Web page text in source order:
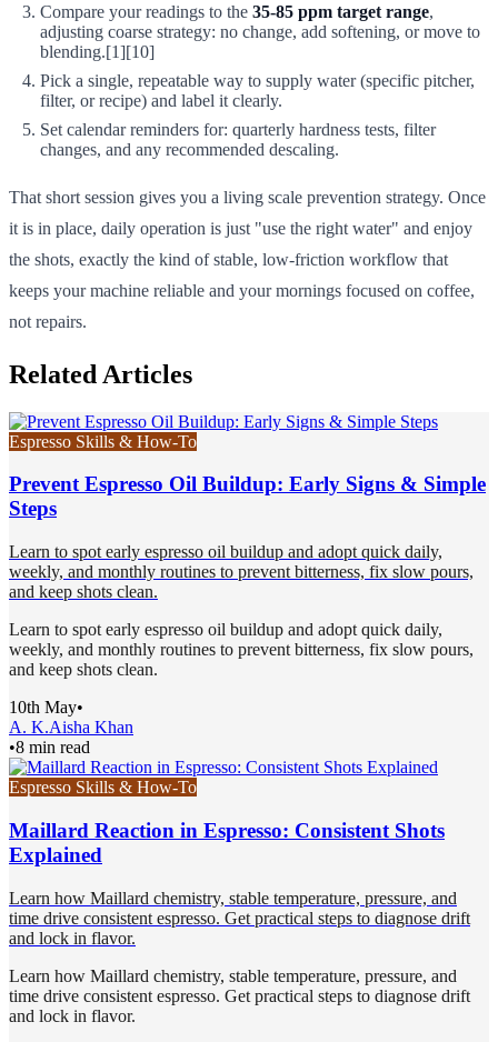
Compare your readings to the 35-85 ppm target range,
adjusting coarse strategy: no change, add softening, or move to
blending.[1][10]
Pick a single, repeatable way to supply water (specific pitcher,
filter, or recipe) and label it clearly.
Set calendar reminders for: quarterly hardness tests, filter
changes, and any recommended descaling.
That short session gives you a living scale prevention strategy. Once
it is in place, daily operation is just "use the right water" and enjoy
the shots, exactly the kind of stable, low-friction workflow that
keeps your machine reliable and your mornings focused on coffee,
not repairs.
Related Articles
Espresso Skills & How-To
Prevent Espresso Oil Buildup: Early Signs & Simple
Steps
Learn to spot early espresso oil buildup and adopt quick daily,
weekly, and monthly routines to prevent bitterness, fix slow pours,
and keep shots clean.
Learn to spot early espresso oil buildup and adopt quick daily,
weekly, and monthly routines to prevent bitterness, fix slow pours,
and keep shots clean.
10th May•
A. K.Aisha Khan
•8 min read
Espresso Skills & How-To
Maillard Reaction in Espresso: Consistent Shots
Explained
Learn how Maillard chemistry, stable temperature, pressure, and
time drive consistent espresso. Get practical steps to diagnose drift
and lock in flavor.
Learn how Maillard chemistry, stable temperature, pressure, and
time drive consistent espresso. Get practical steps to diagnose drift
and lock in flavor.